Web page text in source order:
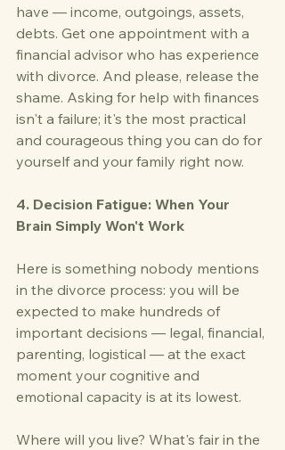
have — income, outgoings, assets,
debts. Get one appointment with a
financial advisor who has experience
with divorce. And please, release the
shame. Asking for help with finances
isn't a failure; it's the most practical
and courageous thing you can do for
yourself and your family right now.
4. Decision Fatigue: When Your
Brain Simply Won't Work
Here is something nobody mentions
in the divorce process: you will be
expected to make hundreds of
important decisions — legal, financial,
parenting, logistical — at the exact
moment your cognitive and
emotional capacity is at its lowest.
Where will you live? What's fair in the